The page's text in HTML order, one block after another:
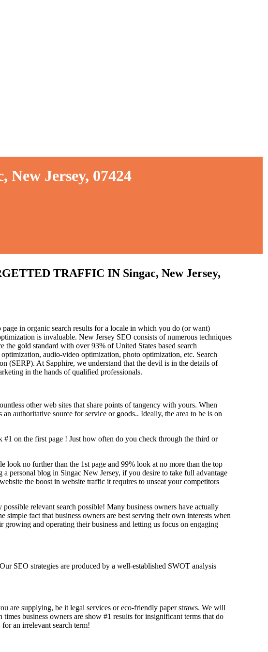
New Jersey, 07424
TRAFFIC IN Singac, New Jersey,
in organic search results for a locale in which you do (or want)
is invaluable. New Jersey SEO consists of numerous techniques
the gold standard with over 93% of United States based search
audio-video optimization, photo optimization, etc. Search
(SERP). At Sapphire, we understand that the devil is in the details of
in the hands of qualified professionals.
other web sites that share points of tangency with yours. When
authoritative source for service or goods.. Ideally, the area to be is on
#1 on the first page !Just how often do you check through the third or
no further than the 1st page and 99% look at no more than the top
personal blog in Singac New Jersey, if you desire to take full advantage
the boost in website traffic it requires to unseat your competitors
relevant search possible! Many business owners have actually
fact that business owners are best serving their own interests when
and operating their business and letting us focus on engaging
SEO strategies are produced by a well-established SWOT analysis
are supplying, be it legal services or eco-friendly paper straws. We will
business owners are show #1 results for insignificant terms that do
an irrelevant search term!